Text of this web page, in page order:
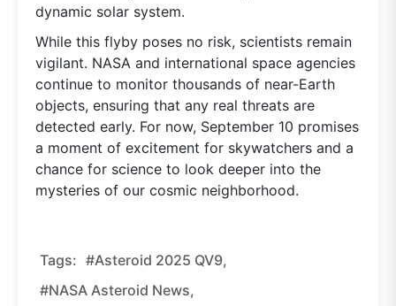
dynamic solar system.
While this flyby poses no risk, scientists remain
vigilant. NASA and international space agencies
continue to monitor thousands of near-Earth
objects, ensuring that any real threats are
detected early. For now, September 10 promises
a moment of excitement for skywatchers and a
chance for science to look deeper into the
mysteries of our cosmic neighborhood.
Tags: #Asteroid 2025 QV9,
#NASA Asteroid News,